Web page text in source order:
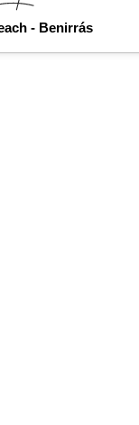
- Benirrás